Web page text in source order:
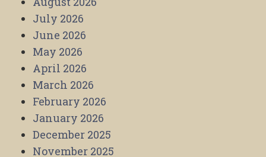
July 2026
June 2026
May 2026
April 2026
March 2026
February 2026
January 2026
December 2025
November 2025